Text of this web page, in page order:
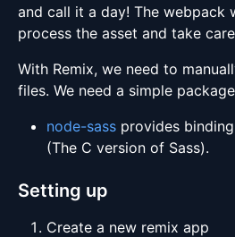
and call it a day! The webpack
process the asset and take
With Remix, we need to
files. We need a simple
node-sass provides
(The C version of Sass).
Setting up
Create a new remix app